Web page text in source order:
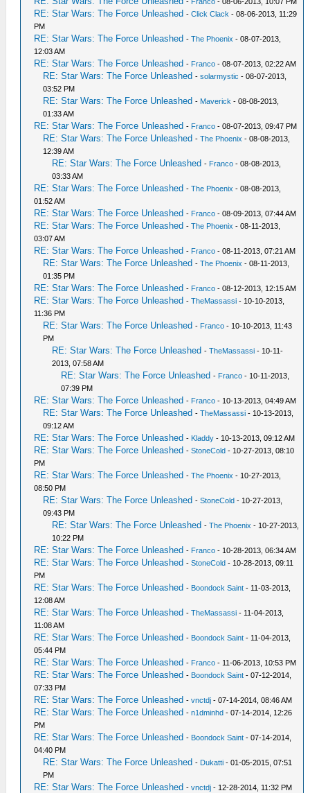
RE: Star Wars: The Force Unleashed -Click Clack - 08-06-2013, 11:29
PM
RE: Star Wars: The Force Unleashed -The Phoenix - 08-07-2013,
12:03 AM
RE: Star Wars: The Force Unleashed - Franco - 08-07-2013, 02:22 AM
RE: Star Wars: The Force Unleashed -solarmystic - 08-07-2013,
03:52 PM
RE: Star Wars: The Force Unleashed - Maverick - 08-08-2013,
01:33 AM
RE: Star Wars: The Force Unleashed - Franco - 08-07-2013, 09:47 PM
RE: Star Wars: The Force Unleashed -The Phoenix - 08-08-2013,
12:39 AM
RE: Star Wars: The Force Unleashed - Franco - 08-08-2013,
03:33 AM
RE: Star Wars: The Force Unleashed -The Phoenix - 08-08-2013,
01:52 AM
RE: Star Wars: The Force Unleashed - Franco - 08-09-2013, 07:44 AM
RE: Star Wars: The Force Unleashed -The Phoenix - 08-11-2013,
03:07 AM
RE: Star Wars: The Force Unleashed - Franco - 08-11-2013, 07:21 AM
RE: Star Wars: The Force Unleashed -The Phoenix - 08-11-2013,
01:35 PM
RE: Star Wars: The Force Unleashed - Franco - 08-12-2013, 12:15 AM
RE: Star Wars: The Force Unleashed -TheMassassi - 10-10-2013,
11:36 PM
RE: Star Wars: The Force Unleashed - Franco - 10-10-2013, 11:43
PM
RE: Star Wars: The Force Unleashed -TheMassassi - 10-11-
2013, 07:58 AM
RE: Star Wars: The Force Unleashed - Franco - 10-11-2013,
07:39 PM
RE: Star Wars: The Force Unleashed - Franco - 10-13-2013, 04:49 AM
RE: Star Wars: The Force Unleashed -TheMassassi - 10-13-2013,
09:12 AM
RE: Star Wars: The Force Unleashed - Kladdy - 10-13-2013, 09:12 AM
RE: Star Wars: The Force Unleashed -StoneCold - 10-27-2013, 08:10
PM
RE: Star Wars: The Force Unleashed -The Phoenix - 10-27-2013,
08:50 PM
RE: Star Wars: The Force Unleashed -StoneCold - 10-27-2013,
09:43 PM
RE: Star Wars: The Force Unleashed -The Phoenix - 10-27-2013,
10:22 PM
RE: Star Wars: The Force Unleashed - Franco - 10-28-2013, 06:34 AM
RE: Star Wars: The Force Unleashed -StoneCold - 10-28-2013, 09:11
PM
RE: Star Wars: The Force Unleashed - Boondock Saint - 11-03-2013,
12:08 AM
RE: Star Wars: The Force Unleashed -TheMassassi - 11-04-2013,
11:08 AM
RE: Star Wars: The Force Unleashed - Boondock Saint - 11-04-2013,
05:44 PM
RE: Star Wars: The Force Unleashed - Franco - 11-06-2013, 10:53 PM
RE: Star Wars: The Force Unleashed - Boondock Saint - 07-12-2014,
07:33 PM
RE: Star Wars: The Force Unleashed -vnctdj - 07-14-2014, 08:46 AM
RE: Star Wars: The Force Unleashed -n1dminhd - 07-14-2014, 12:26
PM
RE: Star Wars: The Force Unleashed - Boondock Saint - 07-14-2014,
04:40 PM
RE: Star Wars: The Force Unleashed - Dukatti - 01-05-2015, 07:51
PM
RE: Star Wars: The Force Unleashed -vnctdj - 12-28-2014, 11:32 PM